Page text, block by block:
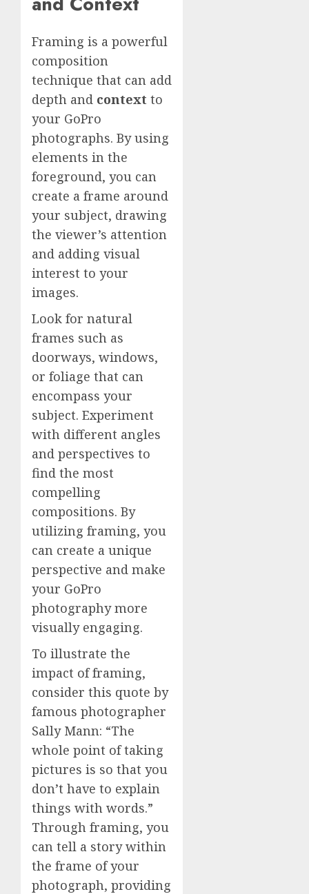
Framing is a powerful
composition
technique that can add
depth and context to
your GoPro
photographs. By using
elements in the
foreground, you can
create a frame around
your subject, drawing
the viewer’s attention
and adding visual
interest to your
images.
Look for natural
frames such as
doorways, windows,
or foliage that can
encompass your
subject. Experiment
with different angles
and perspectives to
find the most
compelling
compositions. By
utilizing framing, you
can create a unique
perspective and make
your GoPro
photography more
visually engaging.
To illustrate the
impact of framing,
consider this quote by
famous photographer
Sally Mann: “The
whole point of taking
pictures is so that you
don’t have to explain
things with words.”
Through framing, you
can tell a story within
the frame of your
photograph, providing